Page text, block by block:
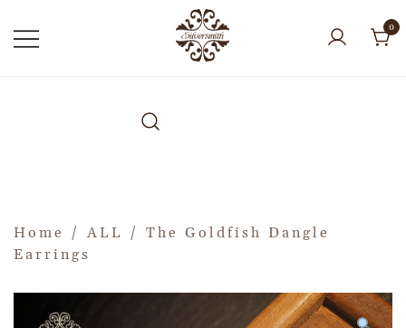
0
Home / ALL / The Goldfish Dangle
Earrings